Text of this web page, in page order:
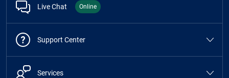
Live Chat Online
Support Center
Services